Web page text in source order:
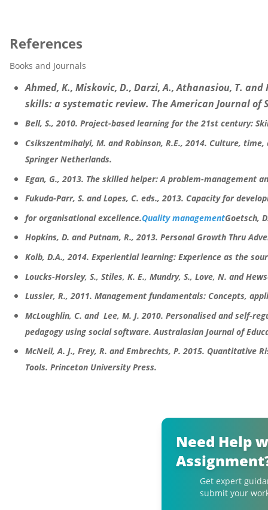
References
Books and Journals
Ahmed, K., Miskovic, D., Darzi, A., Athanasiou, T.
skills: a systematic review. The American Journal of
Bell, S., 2010. Project-based learning for the 21st century:
Csikszentmihalyi, M. and Robinson, R.E., 2014. Culture,
Springer Netherlands.
Egan, G., 2013. The skilled helper: A problem-management
Fukuda-Parr, S. and Lopes, C. eds., 2013. Capacity for
for organisational excellence.Quality managementGoetsch,
Hopkins, D. and Putnam, R., 2013. Personal Growth Thru
Kolb, D.A., 2014. Experiential learning: Experience as the
Loucks-Horsley, S., Stiles, K. E., Mundry, S., Love, N. and
Lussier, R., 2011. Management fundamentals: Concepts,
McLoughlin, C. and Lee, M. J. 2010. Personalised and self-
pedagogy using social software. Australasian Journal of
McNeil, A. J., Frey, R. and Embrechts, P. 2015. Quantitative
Tools. Princeton University Press.
Need Help
Get expert
submit your